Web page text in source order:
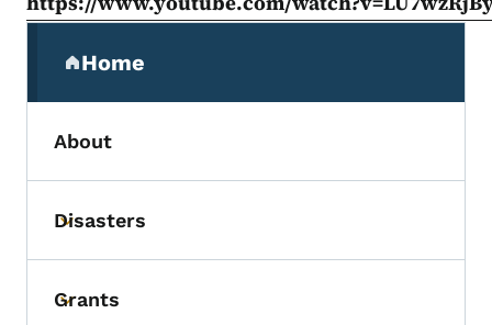
Home
(parent section)
About
Toggle submenu
Disasters
Toggle submenu
Grants